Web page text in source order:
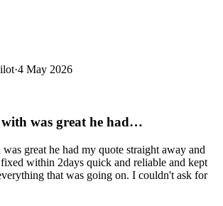
·4 May 2026
was great he had…
great he had my quote straight away and
within 2days quick and reliable and kept
that was going on. I couldn't ask for